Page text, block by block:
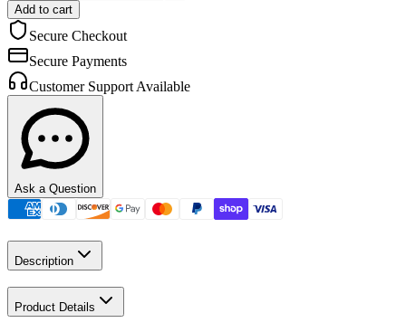
Add to cart
Secure Checkout
Secure Payments
Customer Support Available
Ask a Question
Description
Product Details